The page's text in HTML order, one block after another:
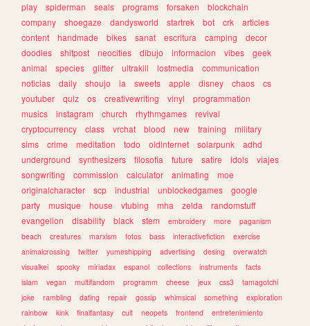
play
spiderman seals programs forsaken
blockchain
company
shoegaze dandysworld startrek bot crk
articles
content
handmade bikes sanat escritura camping
decor
doodles
shitpost neocities dibujo informacion vibes
geek
animal
species glitter ultrakill lostmedia
communication
noticias
daily shoujo ia sweets apple disney chaos
cs
youtuber
quiz os creativewriting vinyl
programmation
musics
instagram church rhythmgames
revival
cryptocurrency
class vrchat blood new training
military
sims
crime meditation todo oldinternet solarpunk
adhd
underground
synthesizers filosofia future satire idols
viajes
songwriting
commission calculator animating
moe
originalcharacter
scp industrial unblockedgames
google
party
musique house vtubing mha zelda
randomstuff
evangelion
disability black stem embroidery more
paganism
beach
creatures marxism fotos bass interactivefiction
exercise
animalcrossing
twitter yumeshipping advertising desing
overwatch
visualkei
spooky miriadax espanol collections instruments
facts
islam
vegan multifandom programm cheese jeux css3
tamagotchi
joke
rambling dating repair gossip whimsical something
exploration
rainbow
kink finalfantasy cult neopets frontend
entretenimiento